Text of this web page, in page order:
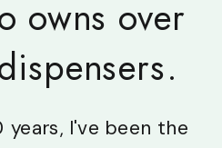
years, I've been the
owns over